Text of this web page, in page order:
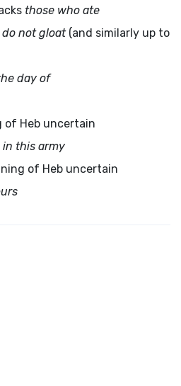
those who ate
not gloat(and similarly up to
day of
of Heb uncertain
in this army
of Heb uncertain